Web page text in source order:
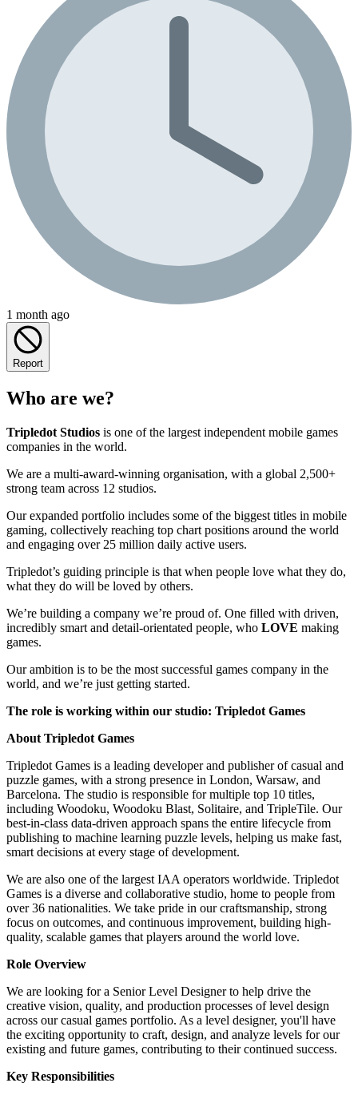
1 month ago
Report
Who are we?
Tripledot Studios is one of the largest independent mobile games
companies in the world.
We are a multi-award-winning organisation, with a global 2,500+
strong team across 12 studios.
Our expanded portfolio includes some of the biggest titles in mobile
gaming, collectively reaching top chart positions around the world
and engaging over 25 million daily active users.
Tripledot’s guiding principle is that when people love what they do,
what they do will be loved by others.
We’re building a company we’re proud of. One filled with driven,
incredibly smart and detail-orientated people, who LOVE making
games.
Our ambition is to be the most successful games company in the
world, and we’re just getting started.
The role is working within our studio: Tripledot Games
About Tripledot Games
Tripledot Games is a leading developer and publisher of casual and
puzzle games, with a strong presence in London, Warsaw, and
Barcelona. The studio is responsible for multiple top 10 titles,
including Woodoku, Woodoku Blast, Solitaire, and TripleTile. Our
best-in-class data-driven approach spans the entire lifecycle from
publishing to machine learning puzzle levels, helping us make fast,
smart decisions at every stage of development.
We are also one of the largest IAA operators worldwide. Tripledot
Games is a diverse and collaborative studio, home to people from
over 36 nationalities. We take pride in our craftsmanship, strong
focus on outcomes, and continuous improvement, building high-
quality, scalable games that players around the world love.
Role Overview
We are looking for a Senior Level Designer to help drive the
creative vision, quality, and production processes of level design
across our casual games portfolio. As a level designer, you'll have
the exciting opportunity to craft, design, and analyze levels for our
existing and future games, contributing to their continued success.
Key Responsibilities